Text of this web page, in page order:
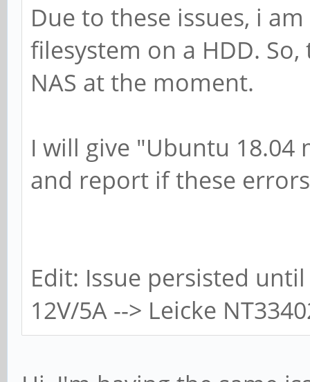
Due to these issues, i
filesystem on a HDD.
NAS at the moment.
I will give "Ubuntu 18.04
and report if these
Edit: Issue persisted
12V/5A --> Leicke